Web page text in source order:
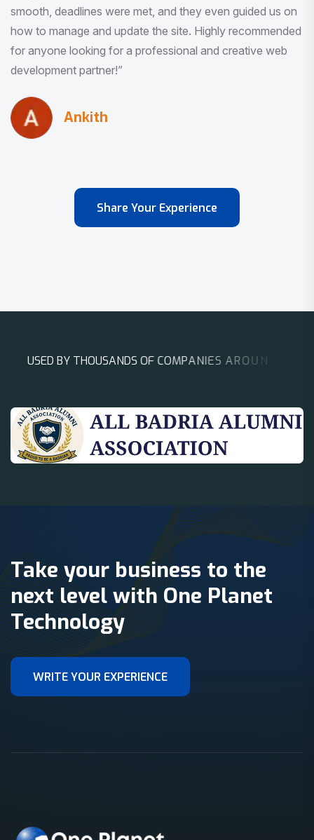
Pradeep Rao
Share Your Experience
USED BY THOUSANDSOF COMPANIESAROUN D T
Take your business to the
next level with One Planet
Technology